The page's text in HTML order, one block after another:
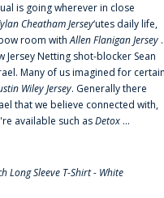
is going wherever in close
Cheatham Jersey‘utes daily life,
room withAllen Flanigan Jersey
Jersey Netting shot-blocker Sean
Many of us imagined for
Wiley Jersey. Generally there
that we believe connected with,
available such asDetox ...
Long Sleeve T-Shirt - White